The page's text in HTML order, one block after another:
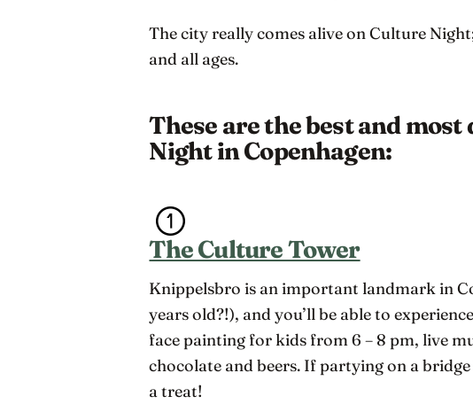
The city really comes alive on Culture
and all ages.
These are the best and
Night in Copenhagen:
The Culture Tower
Knippelsbro is an important landmark in
years old?!), and you’ll be able to
face painting for kids from 6 – 8 pm, live
chocolate and beers. If partying on a
a treat!